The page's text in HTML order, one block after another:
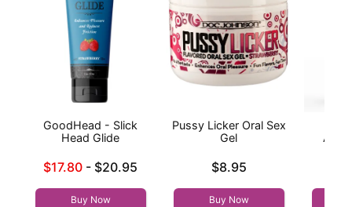
GoodHead - Slick
Head Glide
Lowest sale price is
$17.80 -
Highest price is
$20.95
Buy Now
Pussy Licker Oral Sex
Gel
$8.95
Buy Now